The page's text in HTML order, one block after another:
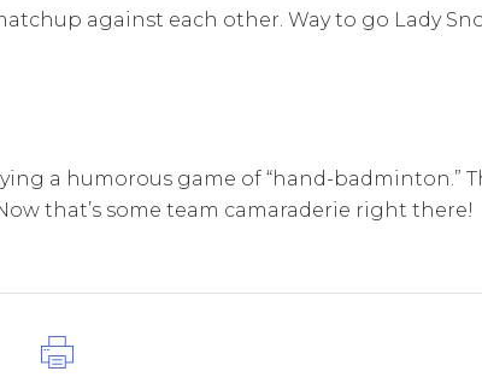
against each other. Way to go Lady
a humorous game of “hand-badminton.”
that’s some team camaraderie right there!